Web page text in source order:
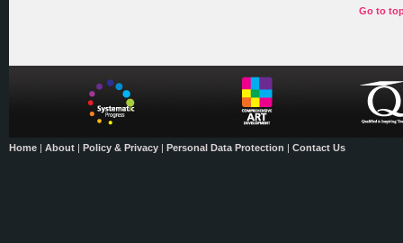
Go to
Home | About | Policy & Privacy | Personal Data Protection | Contact Us